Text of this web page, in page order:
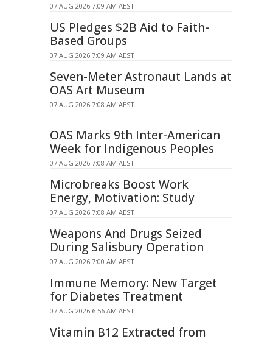
07 AUG 2026 7:09 AM AEST
US Pledges $2B Aid to Faith-
Based Groups
07 AUG 2026 7:09 AM AEST
Seven-Meter Astronaut Lands at
OAS Art Museum
07 AUG 2026 7:08 AM AEST
OAS Marks 9th Inter-American
Week for Indigenous Peoples
07 AUG 2026 7:08 AM AEST
Microbreaks Boost Work
Energy, Motivation: Study
07 AUG 2026 7:08 AM AEST
Weapons And Drugs Seized
During Salisbury Operation
07 AUG 2026 7:00 AM AEST
Immune Memory: New Target
for Diabetes Treatment
07 AUG 2026 6:56 AM AEST
Vitamin B12 Extracted from